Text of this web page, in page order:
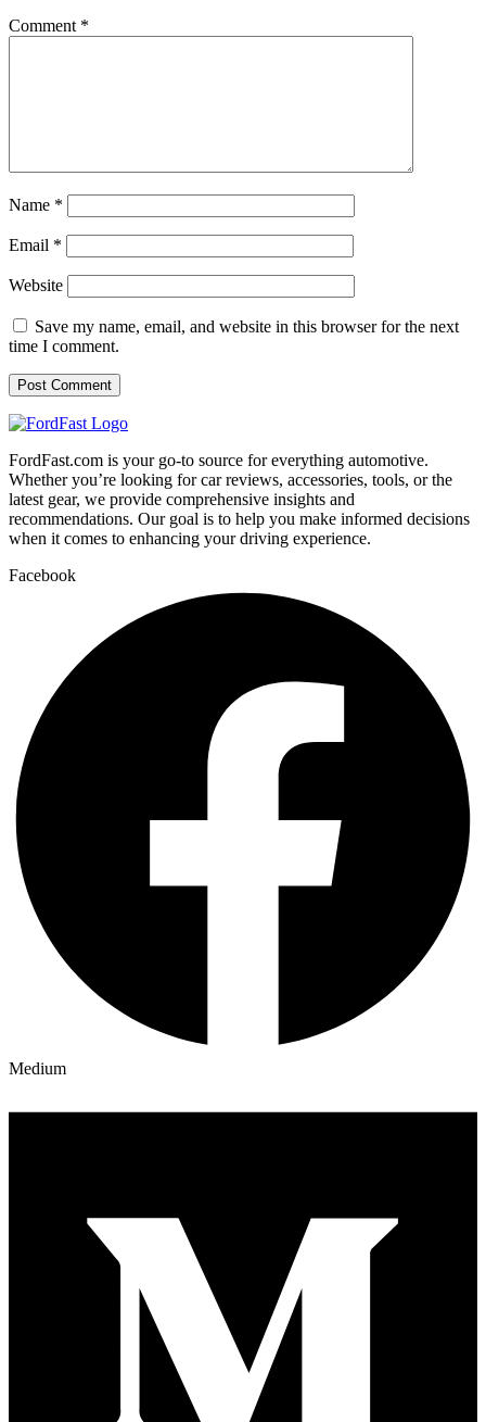
Comment *
Name *
Email *
Website
Save my name, email, and website in this browser for the next
time I comment.
FordFast.com is your go-to source for everything automotive.
Whether you’re looking for car reviews, accessories, tools, or the
latest gear, we provide comprehensive insights and
recommendations. Our goal is to help you make informed decisions
when it comes to enhancing your driving experience.
Facebook
Medium